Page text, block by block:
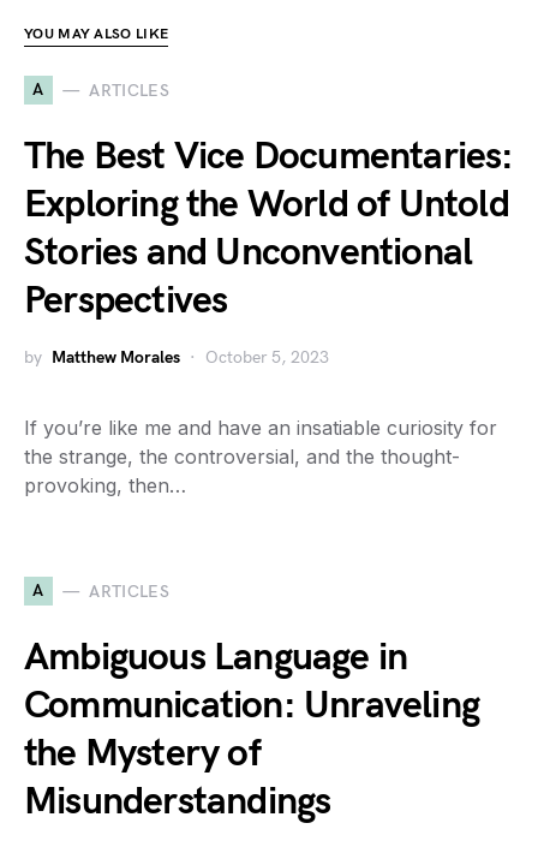
YOU MAY ALSO LIKE
A ARTICLES
The Best Vice Documentaries:
Exploring the World of Untold
Stories and Unconventional
Perspectives
by Matthew Morales October 5, 2023
If you’re like me and have an insatiable curiosity for
the strange, the controversial, and the thought-
provoking, then…
A ARTICLES
Ambiguous Language in
Communication: Unraveling
the Mystery of
Misunderstandings